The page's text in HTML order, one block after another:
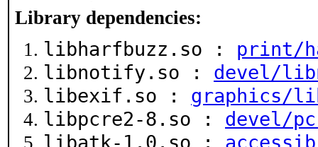
Library dependencies:
libharfbuzz.so : print/
libnotify.so : devel/
libexif.so : graphics/
libpcre2-8.so : devel/
libatk-1.0.so :